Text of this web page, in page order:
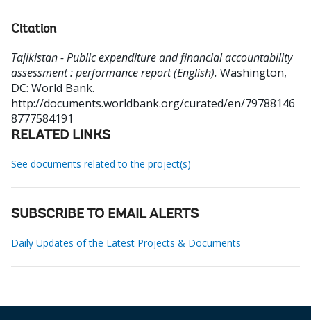
Citation
Tajikistan - Public expenditure and financial accountability
assessment : performance report (English). Washington,
DC: World Bank.
http://documents.worldbank.org/curated/en/79788146
8777584191
RELATED LINKS
See documents related to the project(s)
SUBSCRIBE TO EMAIL ALERTS
Daily Updates of the Latest Projects & Documents